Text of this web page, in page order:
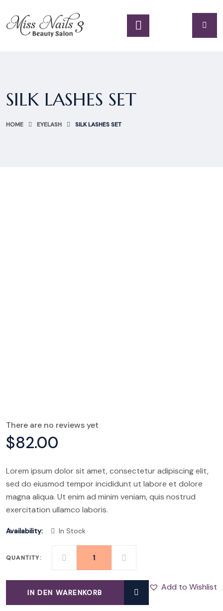
SILK LASHES SET
HOME EYELASH SILK LASHES SET
There are no reviews yet
$82.00
Lorem ipsum dolor sit amet, consectetur adipiscing elit,
sed do eiusmod tempor incididunt ut labore et dolore
magna aliqua. Ut enim ad minim veniam, quis nostrud
exercitation ullamco laboris.
Availability: In Stock
QUANTITY:
LASHES
QUANTITY
IN DEN WARENKORB
Add to Wishlist